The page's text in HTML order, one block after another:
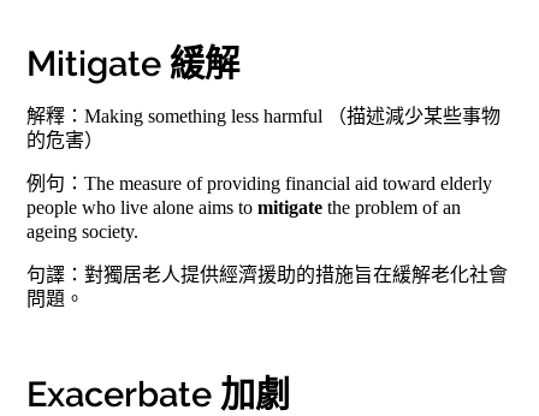
Mitigate 緩解
解釋：Making something less harmful （描述減少某些事物
的危害）
例句：The measure of providing financial aid toward elderly
people who live alone aims to mitigate the problem of an
ageing society.
句譯：對獨居老人提供經濟援助的措施旨在緩解老化社會
問題。
Exacerbate 加劇